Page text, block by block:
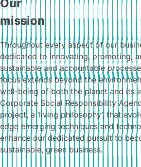
Our
mission
Throughout every aspect of our
dedicated to innovating, promoting,
sustainable and accountable
focus extends beyond the
well-being of both the planet and its
Corporate Social Responsibility
project, a ‘living philosophy’, that
edge emerging techniques and
enhance our dedicated pursuit to
sustainable, green business.